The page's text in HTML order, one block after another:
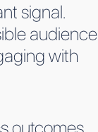
signal.
audience
with
outcomes.